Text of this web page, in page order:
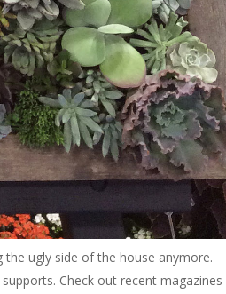
the ugly side of the house anymore.
Check out recent